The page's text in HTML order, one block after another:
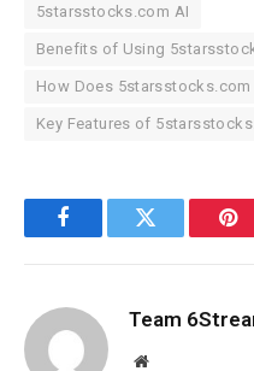
5starsstocks.com AI
Benefits of Using
How Does 5starsstocks.com
Key Features of
FacebookTwitter
Team
Website